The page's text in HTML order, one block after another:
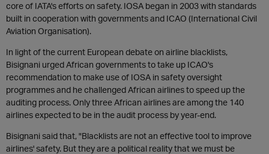
core of IATA's efforts on safety. IOSA began in 2003 with standards
built in cooperation with governments and ICAO (International Civil
Aviation Organisation).
In light of the current European debate on airline blacklists,
Bisignani urged African governments to take up ICAO's
recommendation to make use of IOSA in safety oversight
programmes and he challenged African airlines to speed up the
auditing process. Only three African airlines are among the 140
airlines expected to be in the audit process by year-end.
Bisignani said that, "Blacklists are not an effective tool to improve
airlines' safety. But they are a political reality that we must be